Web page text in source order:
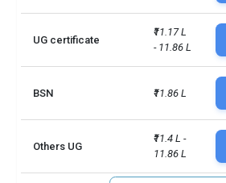
UG certificate
₹11.17 L
- 11.86 L
BSN ₹11.86 L
Others UG
₹11.4 L -
11.86 L